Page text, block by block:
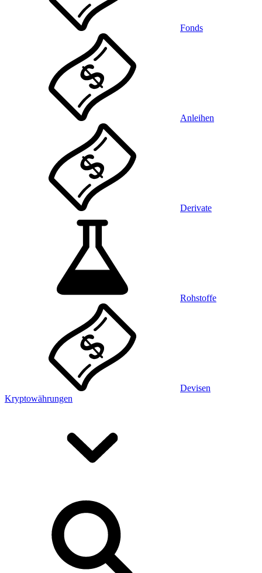
Fonds
Anleihen
Derivate
Rohstoffe
Devisen
Kryptowährungen